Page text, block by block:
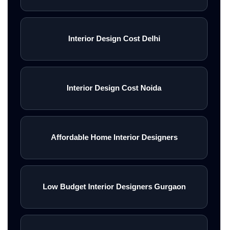
Interior Design Cost Delhi
Interior Design Cost Noida
Affordable Home Interior Designers
Low Budget Interior Designers Gurgaon